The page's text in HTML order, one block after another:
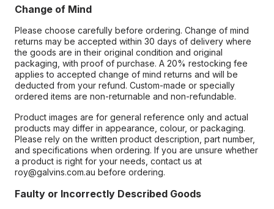
Change of Mind
Please choose carefully before ordering. Change of mind
returns may be accepted within 30 days of delivery where
the goods are in their original condition and original
packaging, with proof of purchase. A 20% restocking fee
applies to accepted change of mind returns and will be
deducted from your refund. Custom-made or specially
ordered items are non-returnable and non-refundable.
Product images are for general reference only and actual
products may differ in appearance, colour, or packaging.
Please rely on the written product description, part number,
and specifications when ordering. If you are unsure whether
a product is right for your needs, contact us at
roy@galvins.com.au before ordering.
Faulty or Incorrectly Described Goods